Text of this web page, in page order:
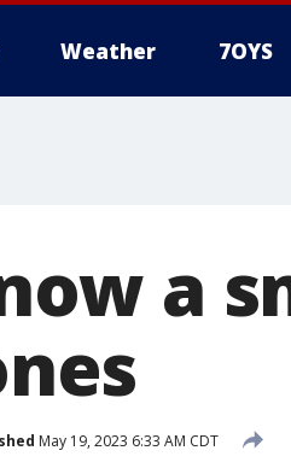
Weather 7OYS
a
May 19, 2023 6:33 AM CDT